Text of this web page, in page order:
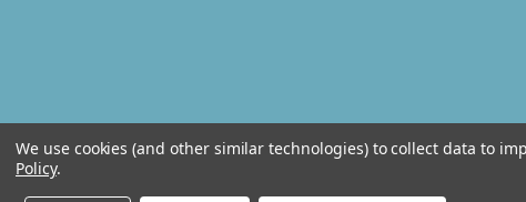
We use cookies (and other similar technologies) to collect data to
Policy.